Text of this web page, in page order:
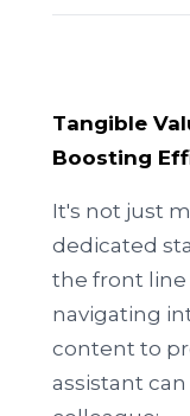
Tangible
Boosting
It's not just
dedicated
the front
navigating
content to
assistant